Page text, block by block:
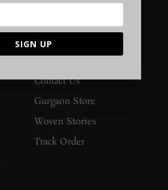
SUPPORT
Contact Us
Gurgaon Store
Woven Stories
Track Order
SIGN UP